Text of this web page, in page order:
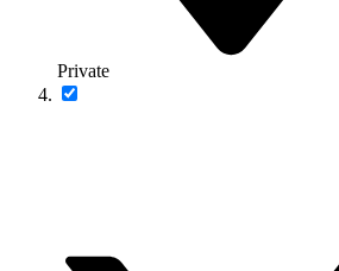
Private